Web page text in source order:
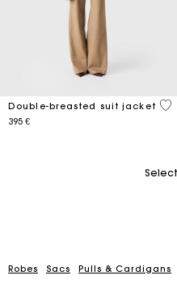
Double-breasted suit jacket
395 €
Robes Sacs Pulls & Cardigans
Maje Gift card: the best